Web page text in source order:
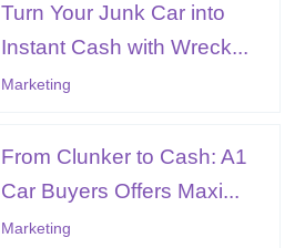
Turn Your Junk Car into
Instant Cash with Wreck...
Marketing
From Clunker to Cash: A1
Car Buyers Offers Maxi...
Marketing